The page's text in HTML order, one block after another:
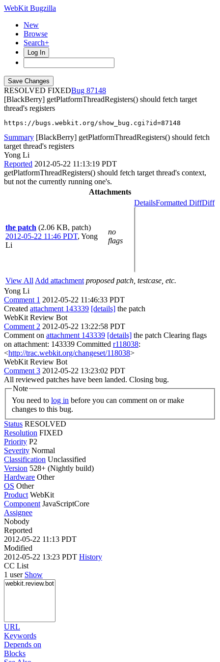
WebKit Bugzilla
New
Browse
Search+
Log In
RESOLVED FIXED
87148
[BlackBerry] getPlatformThreadRegisters() should fetch target
thread's registers
https://bugs.webkit.org/show_bug.cgi?id=87148
Summary [BlackBerry] getPlatformThreadRegisters() should fetch
target thread's registers
Yong Li
Reported 2012-05-22 11:13:19 PDT
getPlatformThreadRegisters() should fetch target thread's context,
but not the currently running one's.
Attachments
the patch (2.06 KB, patch)
2012-05-22 11:46 PDT, Yong
Li
no
flags
DetailsFormatted DiffDiff
View All Add attachment proposed patch, testcase, etc.
Yong Li
Comment 1 2012-05-22 11:46:33 PDT
Created attachment 143339 [details] the patch
WebKit Review Bot
Comment 2 2012-05-22 13:22:58 PDT
Comment on attachment 143339 [details] the patch Clearing flags
on attachment: 143339 Committed r118038:
<http://trac.webkit.org/changeset/118038>
WebKit Review Bot
Comment 3 2012-05-22 13:23:02 PDT
All reviewed patches have been landed. Closing bug.
Note
You need to log in
changes to this bug.
Status RESOLVED
Resolution FIXED
Priority P2
Severity Normal
Classification Unclassified
Version 528+ (Nightly build)
Hardware Other
OS Other
Product WebKit
Component JavaScriptCore
Assignee
Nobody
Reported
2012-05-22 11:13 PDT
Modified
2012-05-22 13:23 PDT History
CC List
1 user Show
URL
Keywords
Depends on
Blocks